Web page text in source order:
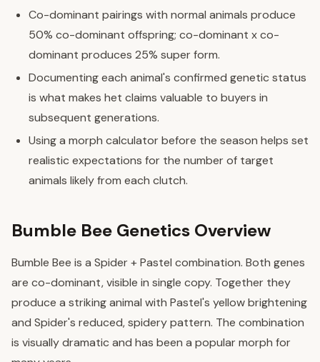
Co-dominant pairings with normal animals produce
50% co-dominant offspring; co-dominant x co-
dominant produces 25% super form.
Documenting each animal's confirmed genetic status
is what makes het claims valuable to buyers in
subsequent generations.
Using a morph calculator before the season helps set
realistic expectations for the number of target
animals likely from each clutch.
Bumble Bee Genetics Overview
Bumble Bee is a Spider + Pastel combination. Both genes
are co-dominant, visible in single copy. Together they
produce a striking animal with Pastel's yellow brightening
and Spider's reduced, spidery pattern. The combination
is visually dramatic and has been a popular morph for